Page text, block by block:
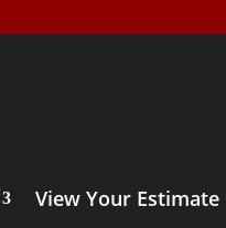
View Your Estimate